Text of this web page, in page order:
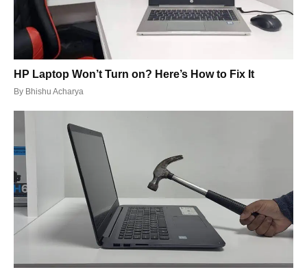
HP Laptop Won’t Turn on? Here’s How to Fix It
By Bhishu Acharya